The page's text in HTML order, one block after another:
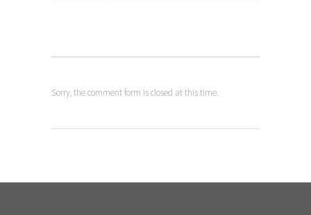
Sorry, the comment form is closed at this time.